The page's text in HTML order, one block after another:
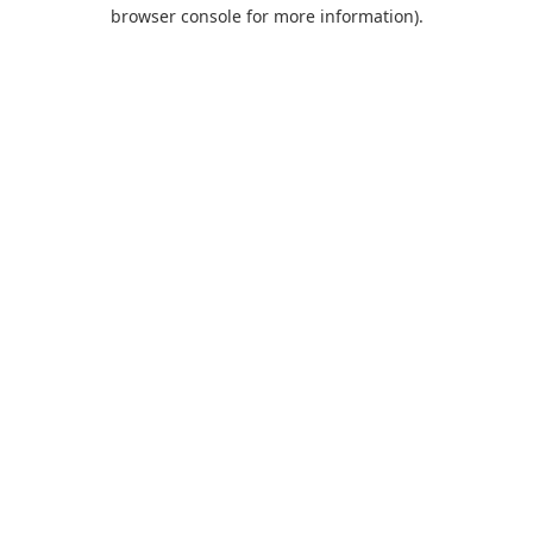
browser console for more information).